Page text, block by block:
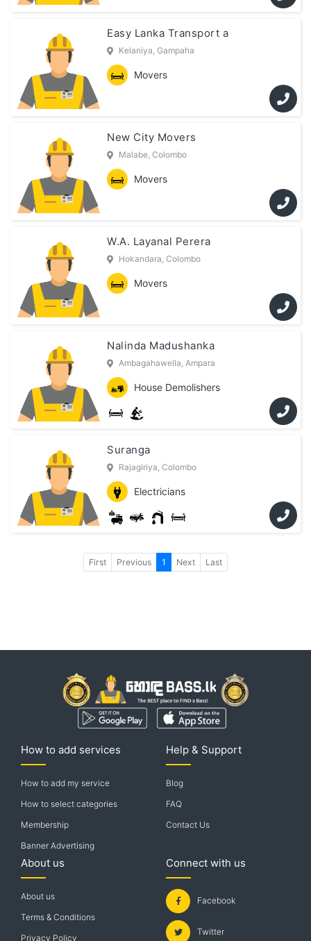
Easy Lanka Transport a
Kelaniya, Gampaha
Movers
New City Movers
Malabe, Colombo
Movers
W.A. Layanal Perera
Hokandara, Colombo
Movers
Nalinda Madushanka
Ambagahawella, Ampara
House Demolishers
Suranga
Rajagiriya, Colombo
Electricians
First Previous 1 Next Last
How to add services
How to add my service
How to select categories
Membership
Banner Advertising
Help & Support
Blog
FAQ
Contact Us
About us
About us
Terms & Conditions
Privacy Policy
Connect with us
Facebook
Twitter